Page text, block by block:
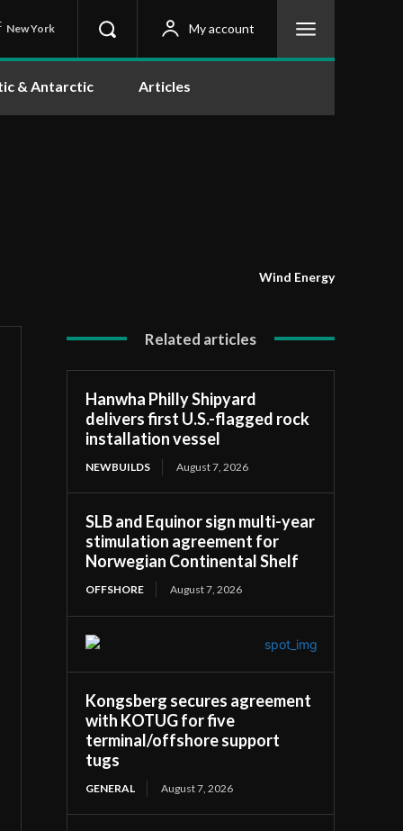
New York My account
& Antarctic Articles
Wind Energy
Related articles
Hanwha Philly Shipyard
delivers first U.S.-flagged rock
installation vessel
NEWBUILDS August 7, 2026
SLB and Equinor sign multi-year
stimulation agreement for
Norwegian Continental Shelf
OFFSHORE August 7, 2026
Kongsberg secures agreement
with KOTUG for five
terminal/offshore support
tugs
GENERAL August 7, 2026